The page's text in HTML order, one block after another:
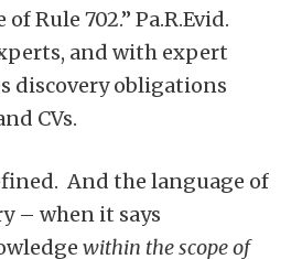
Rule 702.” Pa.R.Evid.
and with expert
discovery obligations
CVs.
And the language of
– when it says
within the scope of